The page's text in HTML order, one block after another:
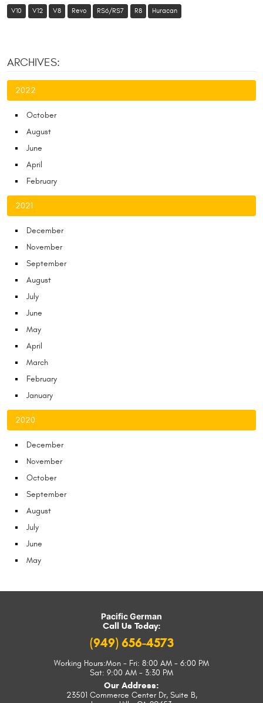
V10 V12 V8 Revo RS6/RS7 R8 Huracan
ARCHIVES:
2022
October
August
June
April
February
2021
December
November
September
August
July
June
May
April
March
February
January
2020
December
November
October
September
August
July
June
May
Pacific German
Call Us Today:
(949) 656-4573
Working Hours:Mon - Fri: 8:00 AM - 6:00 PM
Sat: 9:00 AM - 3:30 PM
Our Address:
23501 Commerce Center Dr, Suite B,